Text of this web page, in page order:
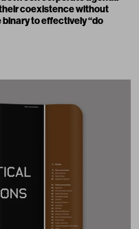
coexistence without
to effectively “do